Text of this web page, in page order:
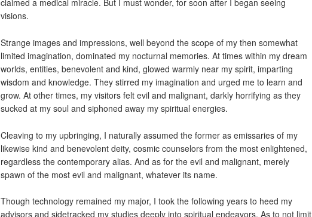
claimed a medical miracle. But I must wonder, for soon after I began seeing
visions.
Strange images and impressions, well beyond the scope of my then somewhat
limited imagination, dominated my nocturnal memories. At times within my dream
worlds, entities, benevolent and kind, glowed warmly near my spirit, imparting
wisdom and knowledge. They stirred my imagination and urged me to learn and
grow. At other times, my visitors felt evil and malignant, darkly horrifying as they
sucked at my soul and siphoned away my spiritual energies.
Cleaving to my upbringing, I naturally assumed the former as emissaries of my
likewise kind and benevolent deity, cosmic counselors from the most enlightened,
regardless the contemporary alias. And as for the evil and malignant, merely
spawn of the most evil and malignant, whatever its name.
Though technology remained my major, I took the following years to heed my
advisors and sidetracked my studies deeply into spiritual endeavors. As to not limit